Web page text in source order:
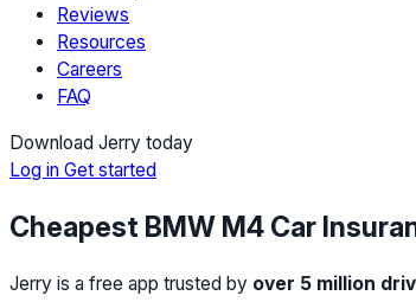
Reviews
Resources
Careers
FAQ
Download Jerry today
Log in Get started
Cheapest BMW M4 Car
Jerry is a free app trusted by over 5 million